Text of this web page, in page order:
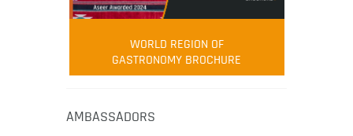
WORLD REGION OF
GASTRONOMY BROCHURE
AMBASSADORS